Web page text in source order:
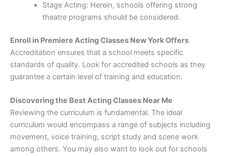
Stage Acting: Herein, schools offering strong
theatre programs should be considered.
Enroll in Premiere Acting Classes New York Offers
Accreditation ensures that a school meets specific
standards of quality. Look for accredited schools as they
guarantee a certain level of training and education.
Discovering the Best Acting Classes Near Me
Reviewing the curriculum is fundamental. The ideal
curriculum would encompass a range of subjects including
movement, voice training, script study and scene work
among others. You may also want to look out for schools